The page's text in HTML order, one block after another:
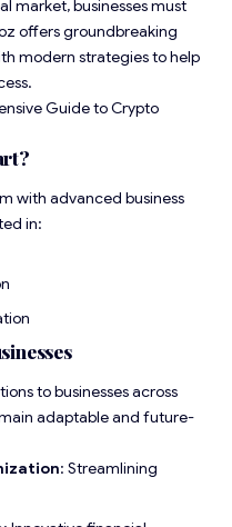
market, businesses must
offers groundbreaking
modern strategies to help
Guide to Crypto
with advanced business
in:
to businesses across
adaptable and future-
: Streamlining